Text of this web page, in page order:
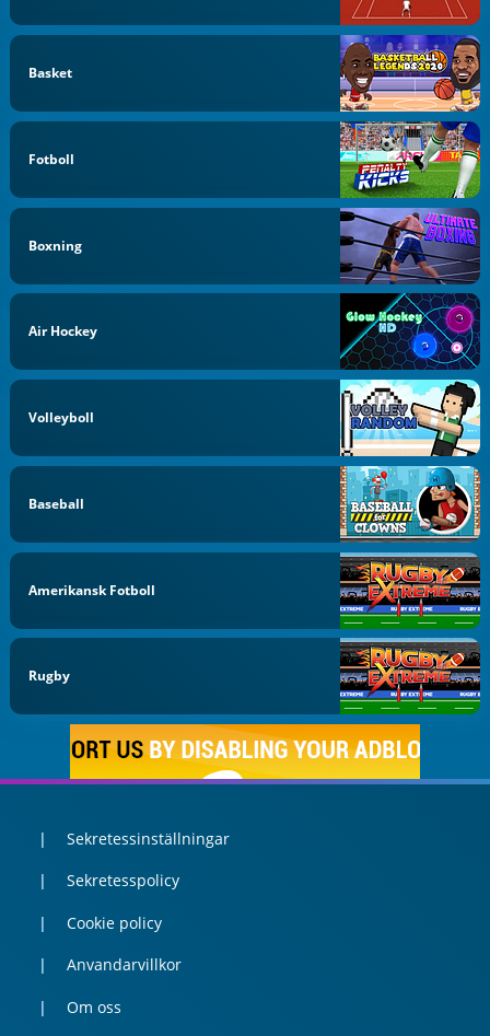
Basket
Fotboll
Boxning
Air Hockey
Volleyboll
Baseball
Amerikansk Fotboll
Rugby
Sekretessinställningar
Sekretesspolicy
Cookie policy
Anvandarvillkor
Om oss